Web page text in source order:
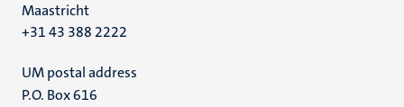
Maastricht
+31 43 388 2222
UM postal address
P.O. Box 616